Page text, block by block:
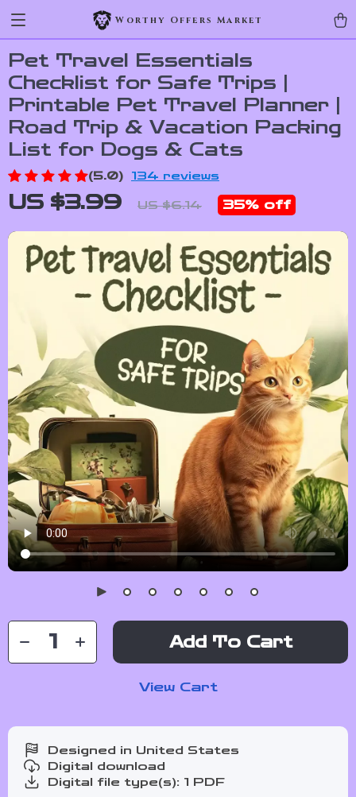
Worthy Offers Market
Pet Travel Essentials
Checklist for Safe Trips |
Printable Pet Travel Planner |
Road Trip & Vacation Packing
List for Dogs & Cats
(5.0) 134 reviews
US $3.99 US $6.14 35% off
Add To Cart
View Cart
Designed in United States
Digital download
Digital file type(s): 1 PDF